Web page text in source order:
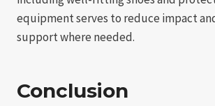
equipment serves to reduce impact
support where needed.
Conclusion